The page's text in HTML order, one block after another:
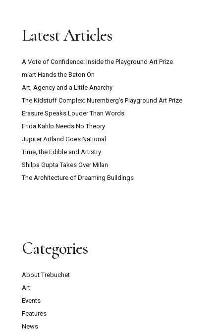
Latest Articles
A Vote of Confidence: Inside the Playground Art Prize
miart Hands the Baton On
Art, Agency and a Little Anarchy
The Kidstuff Complex: Nuremberg’s Playground Art Prize
Erasure Speaks Louder Than Words
Frida Kahlo Needs No Theory
Jupiter Artland Goes National
Time, the Edible and Artistry
Shilpa Gupta Takes Over Milan
The Architecture of Dreaming Buildings
Categories
About Trebuchet
Art
Events
Features
News